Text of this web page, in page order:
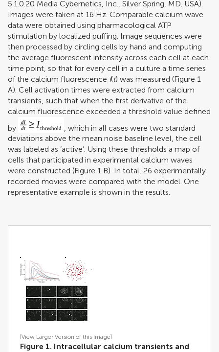
5.1.0.20 Media Cybernetics, Inc., Silver Spring, MD, USA).
Images were taken at 16 Hz. Comparable calcium wave
data were obtained using pharmacological ATP
stimulation by localized puffing. Image sequences were
then processed by circling cells by hand and computing
the average fluorescent intensity across each cell at each
time point, so that for every cell in a culture a time series
of the calcium fluorescence I(t) was measured (Figure 1
A). Cell activation times were extracted from calcium
transients, such that when the first derivative of the
calcium fluorescence exceeded a threshold value defined
by
, which in all cases were two standard
deviations above the mean noise baseline level, the cell
was labeled as ‘active’. Using these thresholds a map of
cells that participated in experimental calcium waves
were constructed (Figure 1 B). In total, 26 experimentally
recorded movies were compared with the model. One
representative example is shown in the results.
[View Larger Version of this Image]
Figure 1. Intracellular calcium transients and